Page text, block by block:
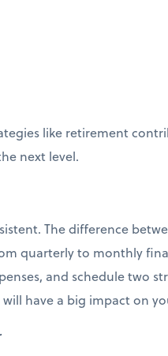
like retirement
next level.
The difference
quarterly to monthly
and schedule two
have a big impact on